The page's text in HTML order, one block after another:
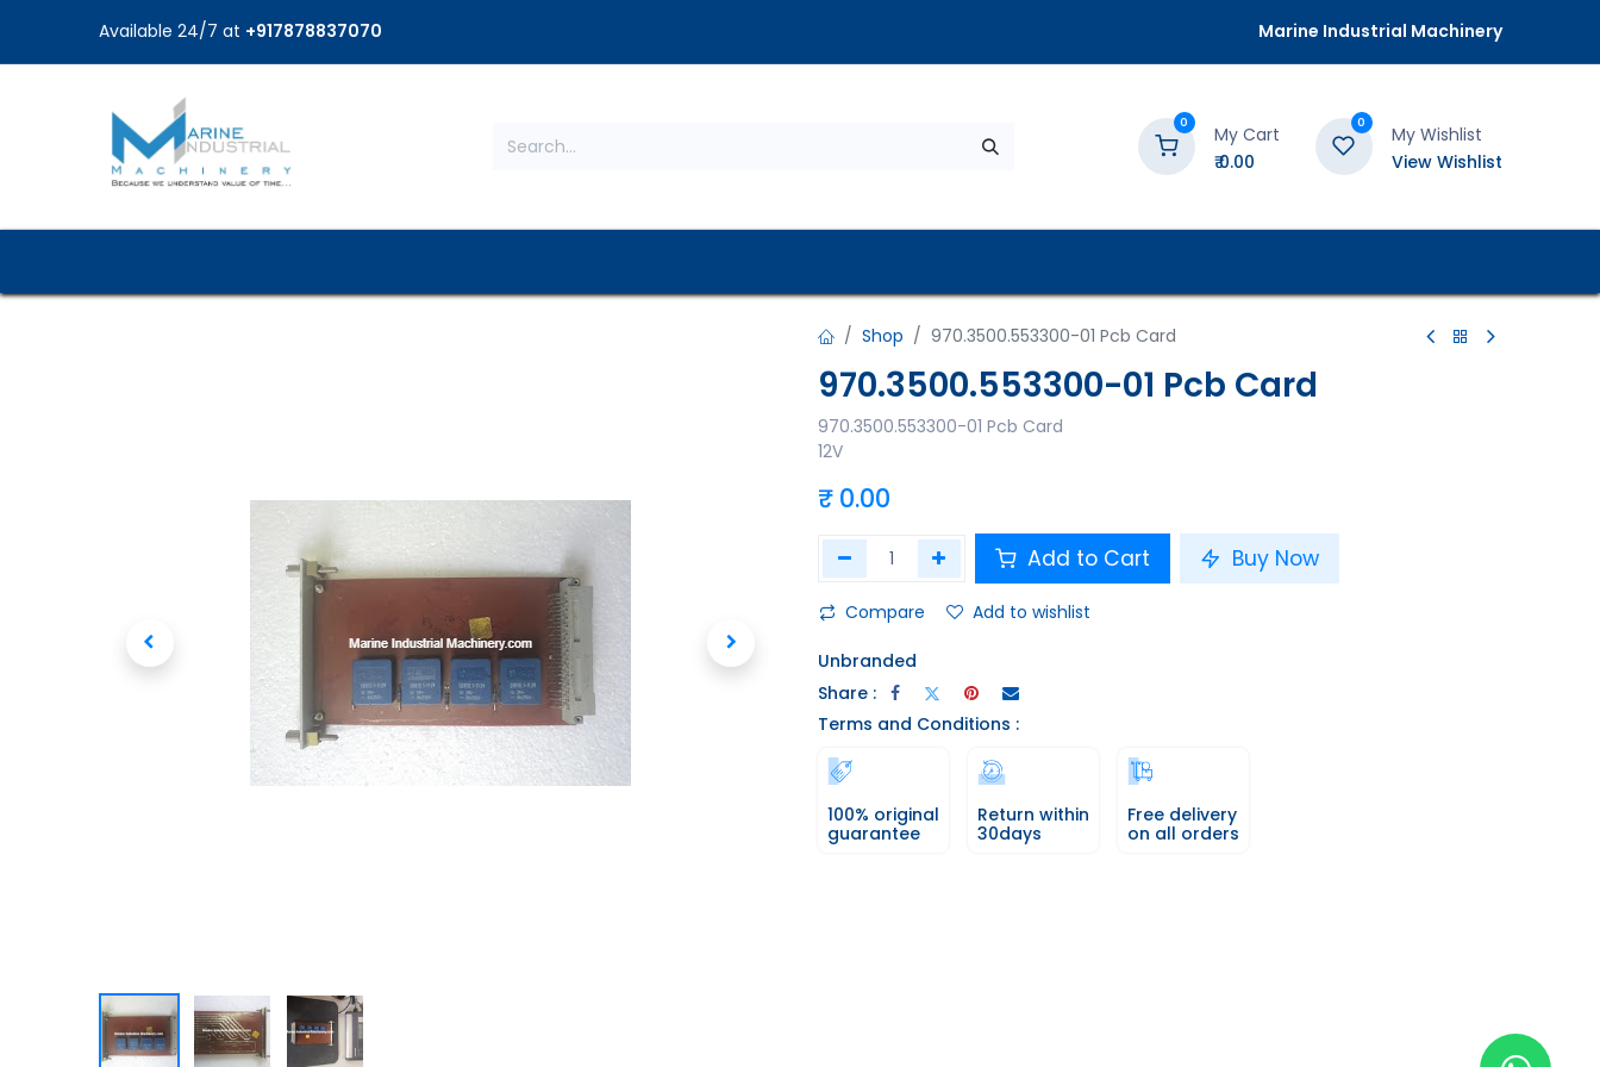
Available 24/7 at +917878837070 Marine Industrial Machinery
0
My Cart
₹0.00
0
My Wishlist
View Wishlist
Shop 970.3500.553300-01 Pcb Card
970.3500.553300-01 Pcb Card
970.3500.553300-01 Pcb Card
12V
₹ 0.00
Add to Cart Buy Now
Compare Add to wishlist
Unbranded
Share :
Terms and Conditions :
100% original
guarantee
Return within
30days
Free delivery
on all orders